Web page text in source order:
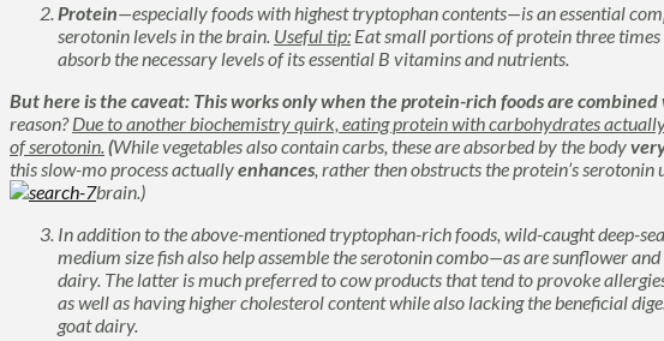
Protein—especially foods with highest tryptophan contents—is an essential
serotonin levels in the brain. Useful tip: Eat small portions of protein three
absorb the necessary levels of its essential B vitamins and nutrients.
But here is the caveat: This works only when the protein-rich foods are
reason?Due to another biochemistry quirk, eating protein with carbohydrates
of serotonin.(While vegetables also contain carbs, these are absorbed by the body
this slow-mo process actuallyenhances, rather then obstructs the protein’s serotonin
brain.)
In addition to the above-mentioned tryptophan-rich foods, wild-caught deep-
medium size fish also help assemble the serotonin combo—as are sunflower
dairy. The latter is much preferred to cow products that tend to provoke
as well as having higher cholesterol content while also lacking the beneficial
goat dairy.